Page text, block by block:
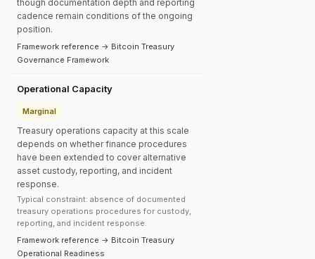
though documentation depth and reporting
cadence remain conditions of the ongoing
position.
Framework reference → Bitcoin Treasury
Governance Framework
Operational Capacity
Marginal
Treasury operations capacity at this scale
depends on whether finance procedures
have been extended to cover alternative
asset custody, reporting, and incident
response.
Typical constraint: absence of documented
treasury operations procedures for custody,
reporting, and incident response.
Framework reference → Bitcoin Treasury
Operational Readiness